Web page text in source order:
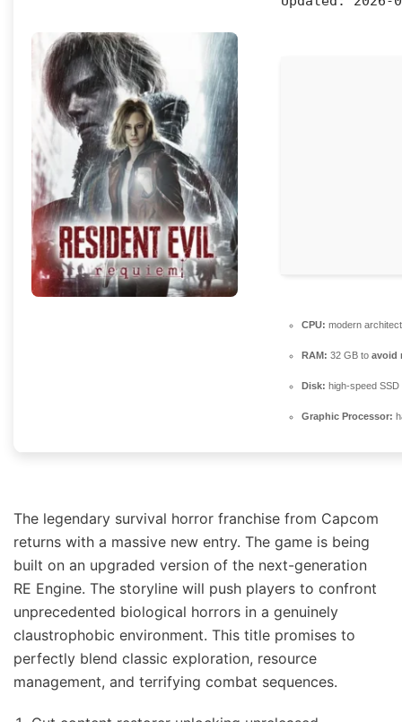
CPU: modern
RAM: 32 GB to avoid
Disk: high-speed SSD
Graphic Processor:
The legendary survival horror franchise from Capcom
returns with a massive new entry. The game is being
built on an upgraded version of the next-generation
RE Engine. The storyline will push players to confront
unprecedented biological horrors in a genuinely
claustrophobic environment. This title promises to
perfectly blend classic exploration, resource
management, and terrifying combat sequences.